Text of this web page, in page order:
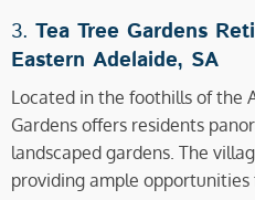
3. Tea Tree Gardens
Eastern Adelaide, SA
Located in the foothills of the
Gardens offers residents
landscaped gardens. The
providing ample